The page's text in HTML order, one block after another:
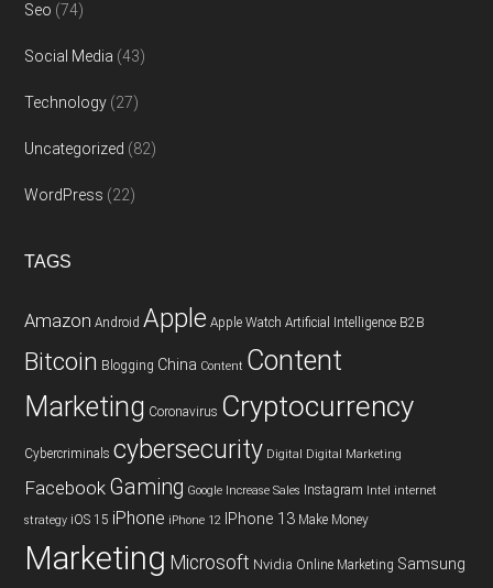
Seo (74)
Social Media (43)
Technology (27)
Uncategorized (82)
WordPress (22)
TAGS
Amazon Android Apple Apple Watch Artificial Intelligence B2B
Bitcoin Blogging China Content Content
Marketing Coronavirus Cryptocurrency
Cybercriminals cybersecurity Digital Digital Marketing
Facebook Gaming Google Increase Sales Instagram Intel internet
strategy iOS 15 iPhone iPhone 12 IPhone 13 Make Money
Marketing Microsoft Nvidia Online Marketing Samsung